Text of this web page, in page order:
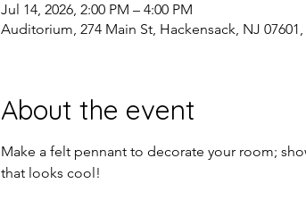
Jul 14, 2026, 2:00 PM – 4:00 PM
Auditorium, 274 Main St, Hackensack, NJ 07601,
About the event
Make a felt pennant to decorate your room;
that looks cool!